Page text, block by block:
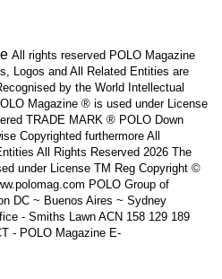
All rights reserved POLO Magazine
Logos and All Related Entities are
by the World Intellectual
Magazine ® is used under License
TRADE MARK ® POLO Down
Copyrighted furthermore All
All Rights Reserved 2026 The
under License TM Reg Copyright ©
POLO Group of
DC ~ Buenos Aires ~ Sydney
- Smiths Lawn ACN 158 129 189
- POLO Magazine E-